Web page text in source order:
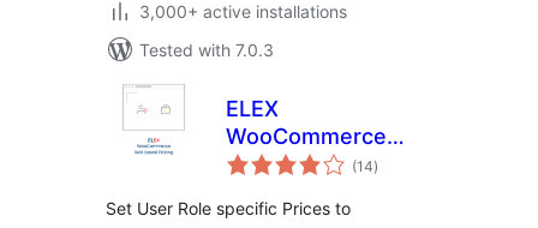
3,000+ active installations
Tested with 7.0.3
ELEX
WooCommerce
Role Based Pricing
(14total
ratings
)
Set User Role specific Prices to